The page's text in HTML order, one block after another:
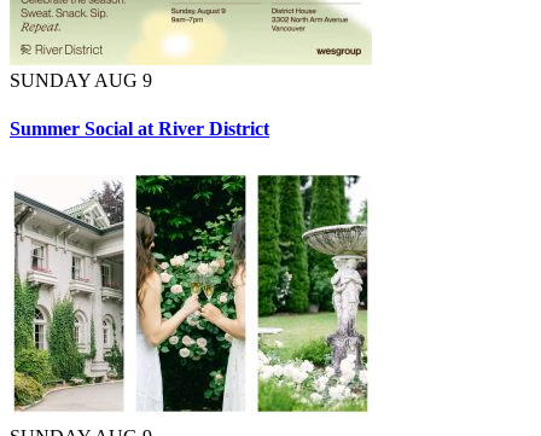
SUNDAY AUG 9
Summer Social at River District